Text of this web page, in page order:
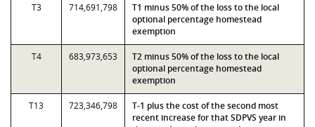
T3 714,691,798
T1 minus 50% of the loss to the local
optional percentage homestead
exemption
T4 683,973,653
T2 minus 50% of the loss to the local
optional percentage homestead
exemption
T13 723,346,798
T-1 plus the cost of the second most
recent increase for that SDPVS year in